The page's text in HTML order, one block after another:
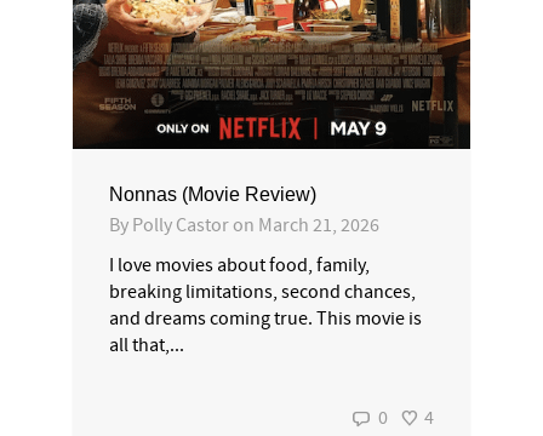
Nonnas (Movie Review)
By Polly Castor on March 21, 2026
I love movies about food, family,
breaking limitations, second chances,
and dreams coming true. This movie is
all that,...
0 4